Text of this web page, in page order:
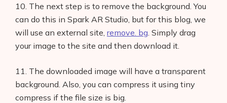
10. The next step is to remove the background. You
can do this in Spark AR Studio, but for this blog, we
will use an external site, remove. bg . Simply drag
your image to the site and then download it.
11. The downloaded image will have a transparent
background. Also, you can compress it using tiny
compress if the file size is big.